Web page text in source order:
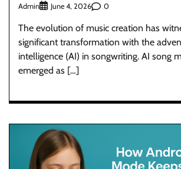
Admin June 4, 2026 0
The evolution of music creation has
significant transformation with the
intelligence (AI) in songwriting. AI song
emerged as […]